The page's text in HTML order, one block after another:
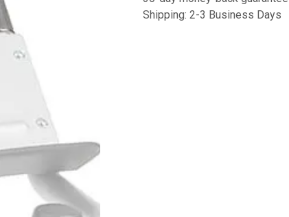
Shipping: 2-3 Business Days